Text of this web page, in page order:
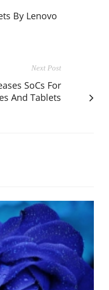
By Lenovo
Next Post
SoCs For
And Tablets